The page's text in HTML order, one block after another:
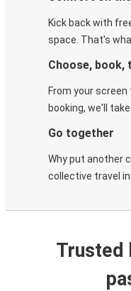
Kick back with
space. That's
Choose, book,
From your
booking, we'll
Go together
Why put another
collective travel
Trusted